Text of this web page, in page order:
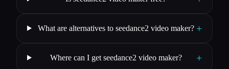
What are alternatives to seedance2 video maker? +
Where can I get seedance2 video maker? +